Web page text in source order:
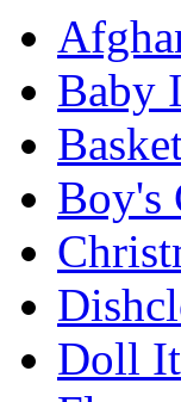
Baby
Boy's
Doll